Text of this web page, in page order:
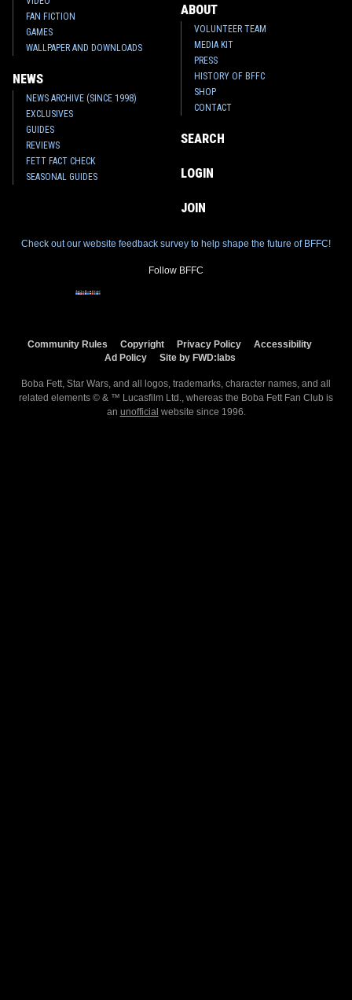
FAN FICTION
GAMES
WALLPAPER AND DOWNLOADS
NEWS
NEWS ARCHIVE (SINCE 1998)
EXCLUSIVES
GUIDES
REVIEWS
FETT FACT CHECK
SEASONAL GUIDES
ABOUT
VOLUNTEER TEAM
MEDIA KIT
PRESS
HISTORY OF BFFC
SHOP
CONTACT
SEARCH
LOGIN
JOIN
Check out our website feedback survey to help shape the future of BFFC!
Follow BFFC
Community Rules Copyright Privacy Policy
Accessibility
Ad Policy
Site by FWD:labs
Boba Fett, Star Wars, and all logos, trademarks, character names, and all
related elements © & ™ Lucasfilm Ltd., whereas the Boba Fett Fan Club is
an unofficial website since 1996.